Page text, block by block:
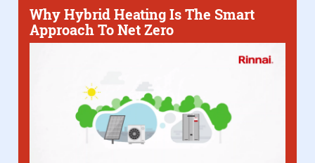
Why Hybrid Heating Is The Smart
Approach To Net Zero